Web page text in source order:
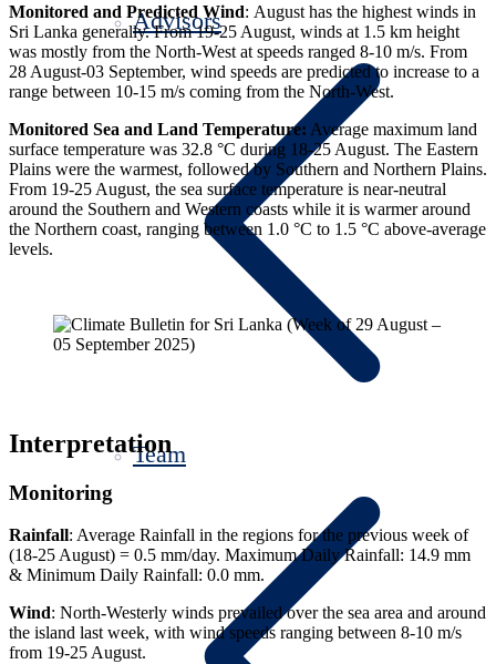
Advisors
Team
Monitored and Predicted Wind: August has the highest winds in
Sri Lanka generally.From 19-25 August, winds at 1.5 km height
was mostly from the North-West at speeds ranged 8-10 m/s. From
28 August-03 September, wind speeds are predicted to increase to a
range between 10-15 m/s coming from the North-West.
Monitored Sea and Land Temperature: Average maximum land
surface temperature was 32.8 °C during 18-25 August. The Eastern
Plains were the warmest, followed by Southern and Northern Plains.
From 19-25 August, the sea surface temperature is near-neutral
around the Southern and Western coasts while it is warmer around
the Northern coast, ranging between 1.0 °C to 1.5 °C above-average
levels.
Interpretation
Monitoring
Rainfall: Average Rainfall in the regions for the previous week of
(18-25 August) = 0.5 mm/day. Maximum Daily Rainfall: 14.9 mm
& Minimum Daily Rainfall: 0.0 mm.
Wind: North-Westerly winds prevailed over the sea area and around
the island last week, with wind speeds ranging between 8-10 m/s
from 19-25 August.